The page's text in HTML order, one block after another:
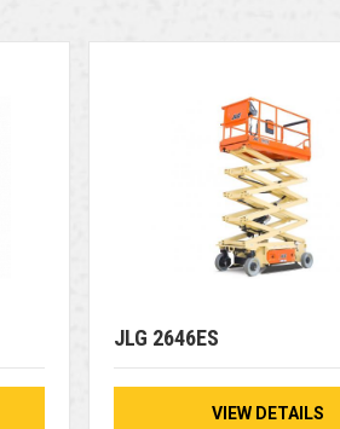
JLG 2646ES
VIEW DETAILS